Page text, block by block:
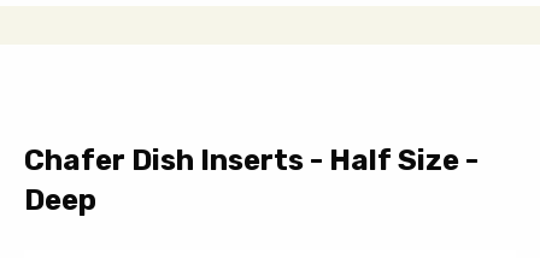
Chafer Dish Inserts - Half Size -
Deep